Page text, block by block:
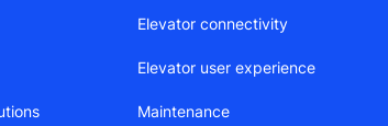
Elevator connectivity
Elevator user experience
Maintenance